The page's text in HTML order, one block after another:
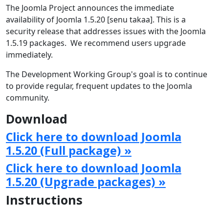
The Joomla Project announces the immediate
availability of Joomla 1.5.20 [senu takaa]. This is a
security release that addresses issues with the Joomla
1.5.19 packages. We recommend users upgrade
immediately.
The Development Working Group's goal is to continue
to provide regular, frequent updates to the Joomla
community.
Download
Click here to download Joomla
1.5.20 (Full package) »
Click here to download Joomla
1.5.20 (Upgrade packages) »
Instructions